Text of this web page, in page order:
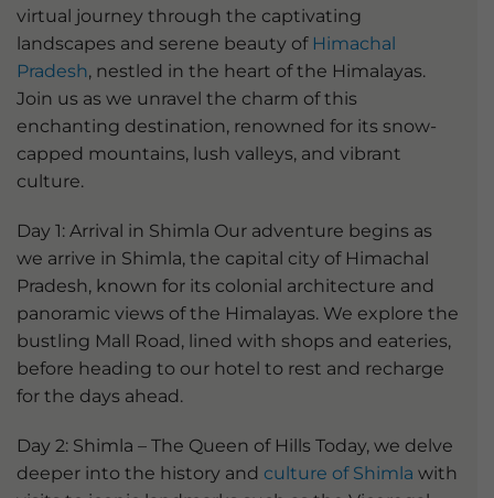
virtual journey through the captivating
landscapes and serene beauty of Himachal
Pradesh, nestled in the heart of the Himalayas.
Join us as we unravel the charm of this
enchanting destination, renowned for its snow-
capped mountains, lush valleys, and vibrant
culture.
Day 1: Arrival in Shimla Our adventure begins as
we arrive in Shimla, the capital city of Himachal
Pradesh, known for its colonial architecture and
panoramic views of the Himalayas. We explore the
bustling Mall Road, lined with shops and eateries,
before heading to our hotel to rest and recharge
for the days ahead.
Day 2: Shimla – The Queen of Hills Today, we delve
deeper into the history and culture of Shimla with